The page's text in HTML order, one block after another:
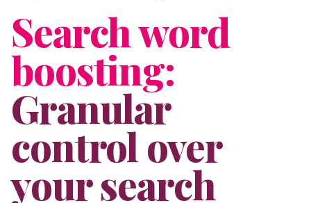
Search word
boosting:
Granular
control over
your search